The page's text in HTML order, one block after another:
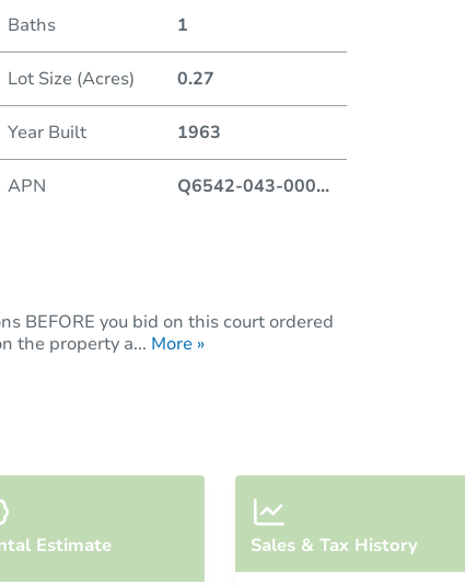
Baths 1
Lot Size (Acres) 0.27
Year Built 1963
APN Q6542-043-000...
BEFORE you bid on this court ordered
the property a... More »
Estimate Sales & Tax History